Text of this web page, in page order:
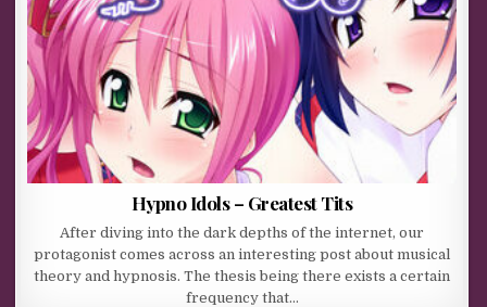
Hypno Idols – Greatest Tits
After diving into the dark depths of the internet, our
protagonist comes across an interesting post about musical
theory and hypnosis. The thesis being there exists a certain
frequency that…